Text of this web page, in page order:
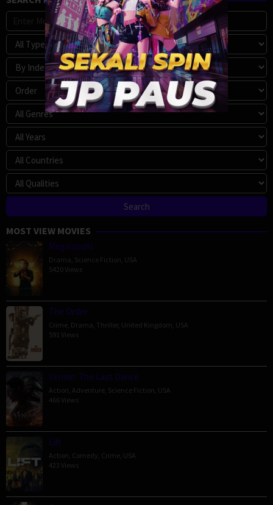
MOST VIEW MOVIES
Megalopolis
Drama Science Fiction USA
5420 Views
The Order
Crime Drama Thriller, United Kingdom USA
591 Views
Venom: The Last Dance
Action Adventure Science Fiction USA
466 Views
Lift
Action Comedy Crime USA
423 Views